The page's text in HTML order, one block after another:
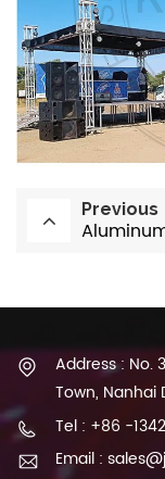
Previous
Address : No.
Town, Nanhai
Tel : +86 -
Email :